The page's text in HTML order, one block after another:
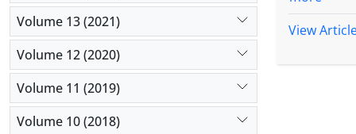
203
factor
View
Volume 13 (2021)
Volume 12 (2020)
Volume 11 (2019)
Volume 10 (2018)